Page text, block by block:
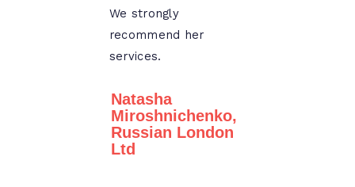
We strongly
recommend her
services.
Natasha
Miroshnichenko,
Russian London
Ltd